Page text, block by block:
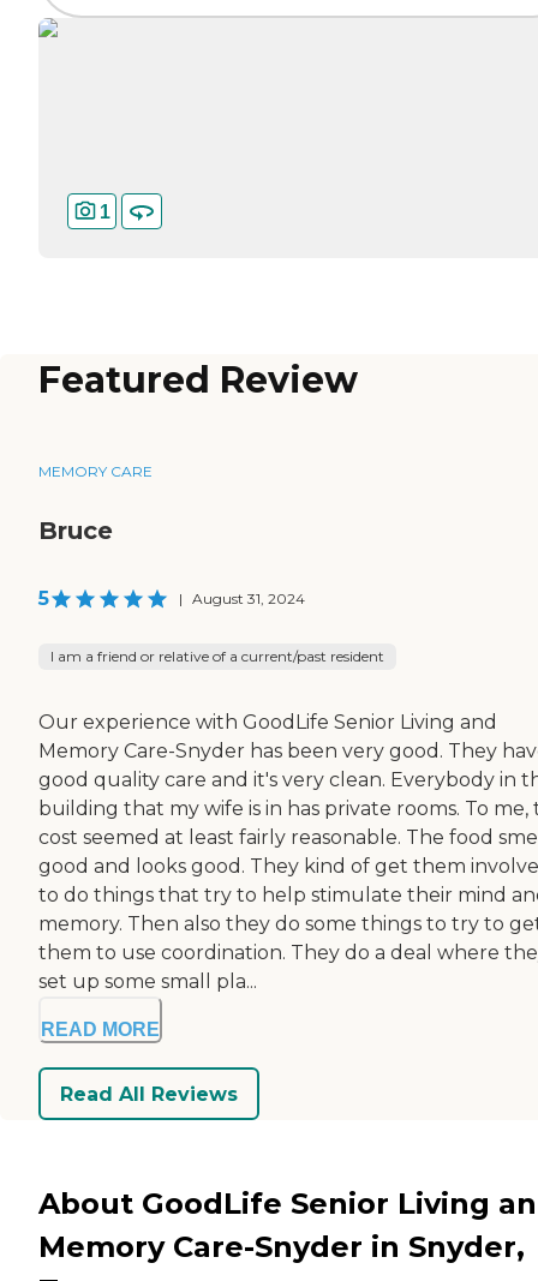
1
Featured Review
MEMORY CARE
Bruce
5 | August 31, 2024
I am a friend or relative of a current/past resident
Our experience with GoodLife Senior Living and
Memory Care-Snyder has been very good. They
good quality care and it's very clean. Everybody in
building that my wife is in has private rooms. To me,
cost seemed at least fairly reasonable. The food
good and looks good. They kind of get them
to do things that try to help stimulate their mind
memory. Then also they do some things to try to
them to use coordination. They do a deal where
set up some small pla...
READ MORE
Read All Reviews
About GoodLife Senior Living
Memory Care-Snyder in Snyder,